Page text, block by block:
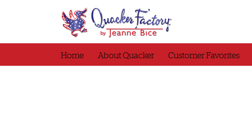
Home About Quacker Customer Favorites